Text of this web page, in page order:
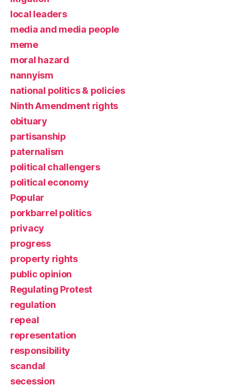
local leaders
media and media people
meme
moral hazard
nannyism
national politics & policies
Ninth Amendment rights
obituary
partisanship
paternalism
political challengers
political economy
Popular
porkbarrel politics
privacy
progress
property rights
public opinion
Regulating Protest
regulation
repeal
representation
responsibility
scandal
secession